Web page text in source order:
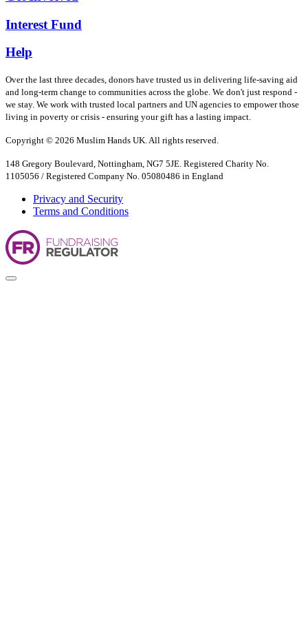
Interest Fund
Help
Over the last three decades, donors have trusted us in delivering life-saving aid
and long-term change to communities across the globe. We don't just respond -
we stay. We work with trusted local partners and UN agencies to empower those
living in poverty or crisis - ensuring your gift has a lasting impact.
Copyright © 2026 Muslim Hands UK. All rights reserved.
148 Gregory Boulevard, Nottingham, NG7 5JE. Registered Charity No.
1105056 / Registered Company No. 05080486 in England
Privacy and Security
Terms and Conditions